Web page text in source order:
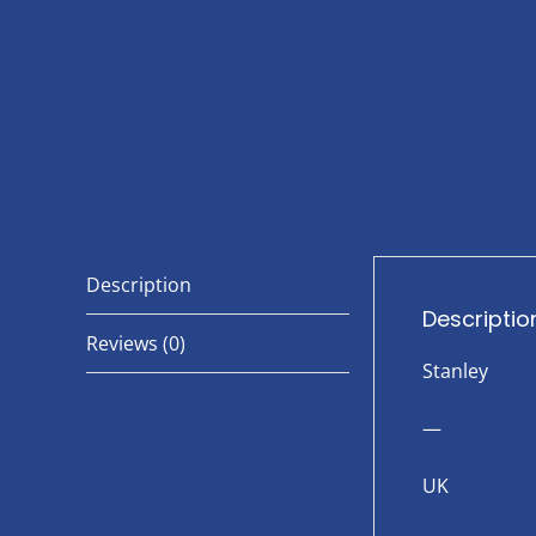
Description
Reviews (0)
Stanley
—
UK